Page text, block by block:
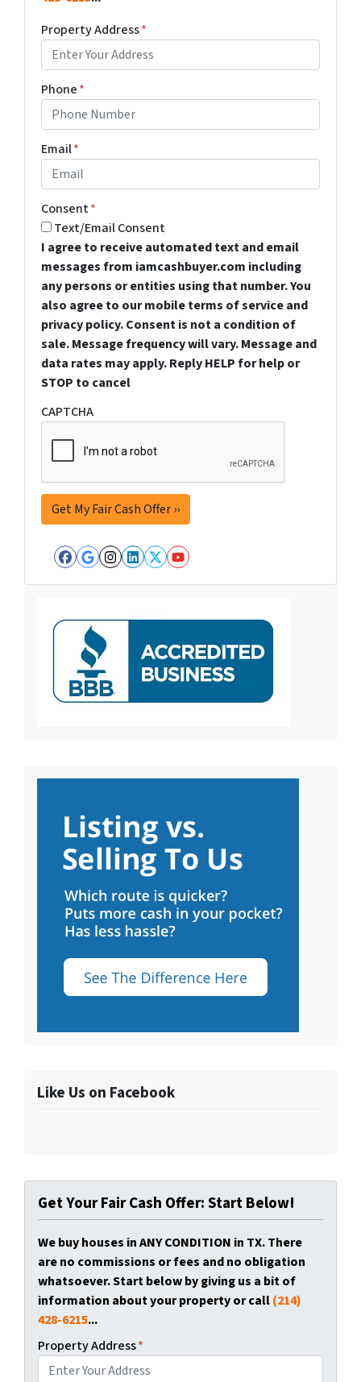
Property Address*
Phone*
Email*
Consent*
Text/Email Consent
I agree to receive automated text and email
messages from iamcashbuyer.com including
any persons or entities using that number. You
also agree to our mobile terms of service and
privacy policy. Consent is not a condition of
sale. Message frequency will vary. Message and
data rates may apply. Reply HELP for help or
STOP to cancel
CAPTCHA
Facebook
Google Business
Instagram
LinkedIn
Twitter
YouTube
Like Us on Facebook
Get Your Fair Cash Offer: Start Below!
We buy houses in ANY CONDITION in TX. There
are no commissions or fees and no obligation
whatsoever. Start below by giving us a bit of
information about your property or call(214)
428-6215...
Property Address*